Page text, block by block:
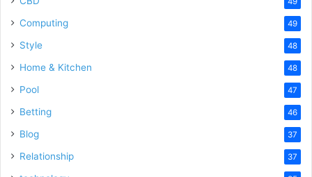
Computing 49
Style 48
Home & Kitchen 48
Pool 47
Betting 46
Blog 37
Relationship 37